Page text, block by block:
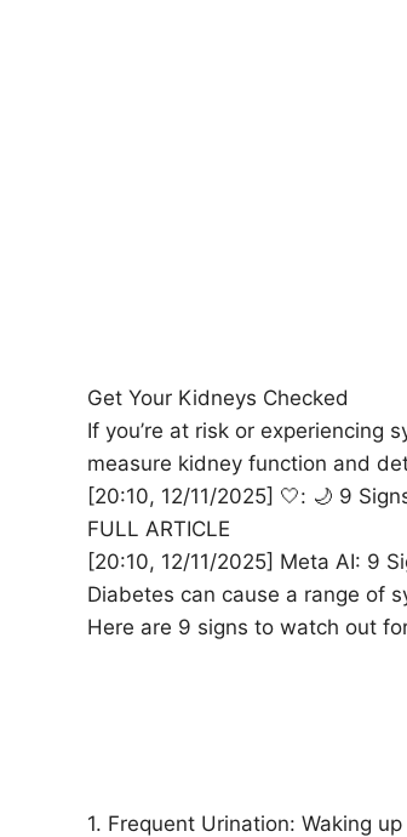
Get Your Kidneys Checked
If you’re at risk or experiencing
measure kidney function and
[20:10, 12/11/2025] 🤍: 🌙 9
FULL ARTICLE
[20:10, 12/11/2025] Meta AI: 9
Diabetes can cause a range of
Here are 9 signs to watch out
1. Frequent Urination: Waking